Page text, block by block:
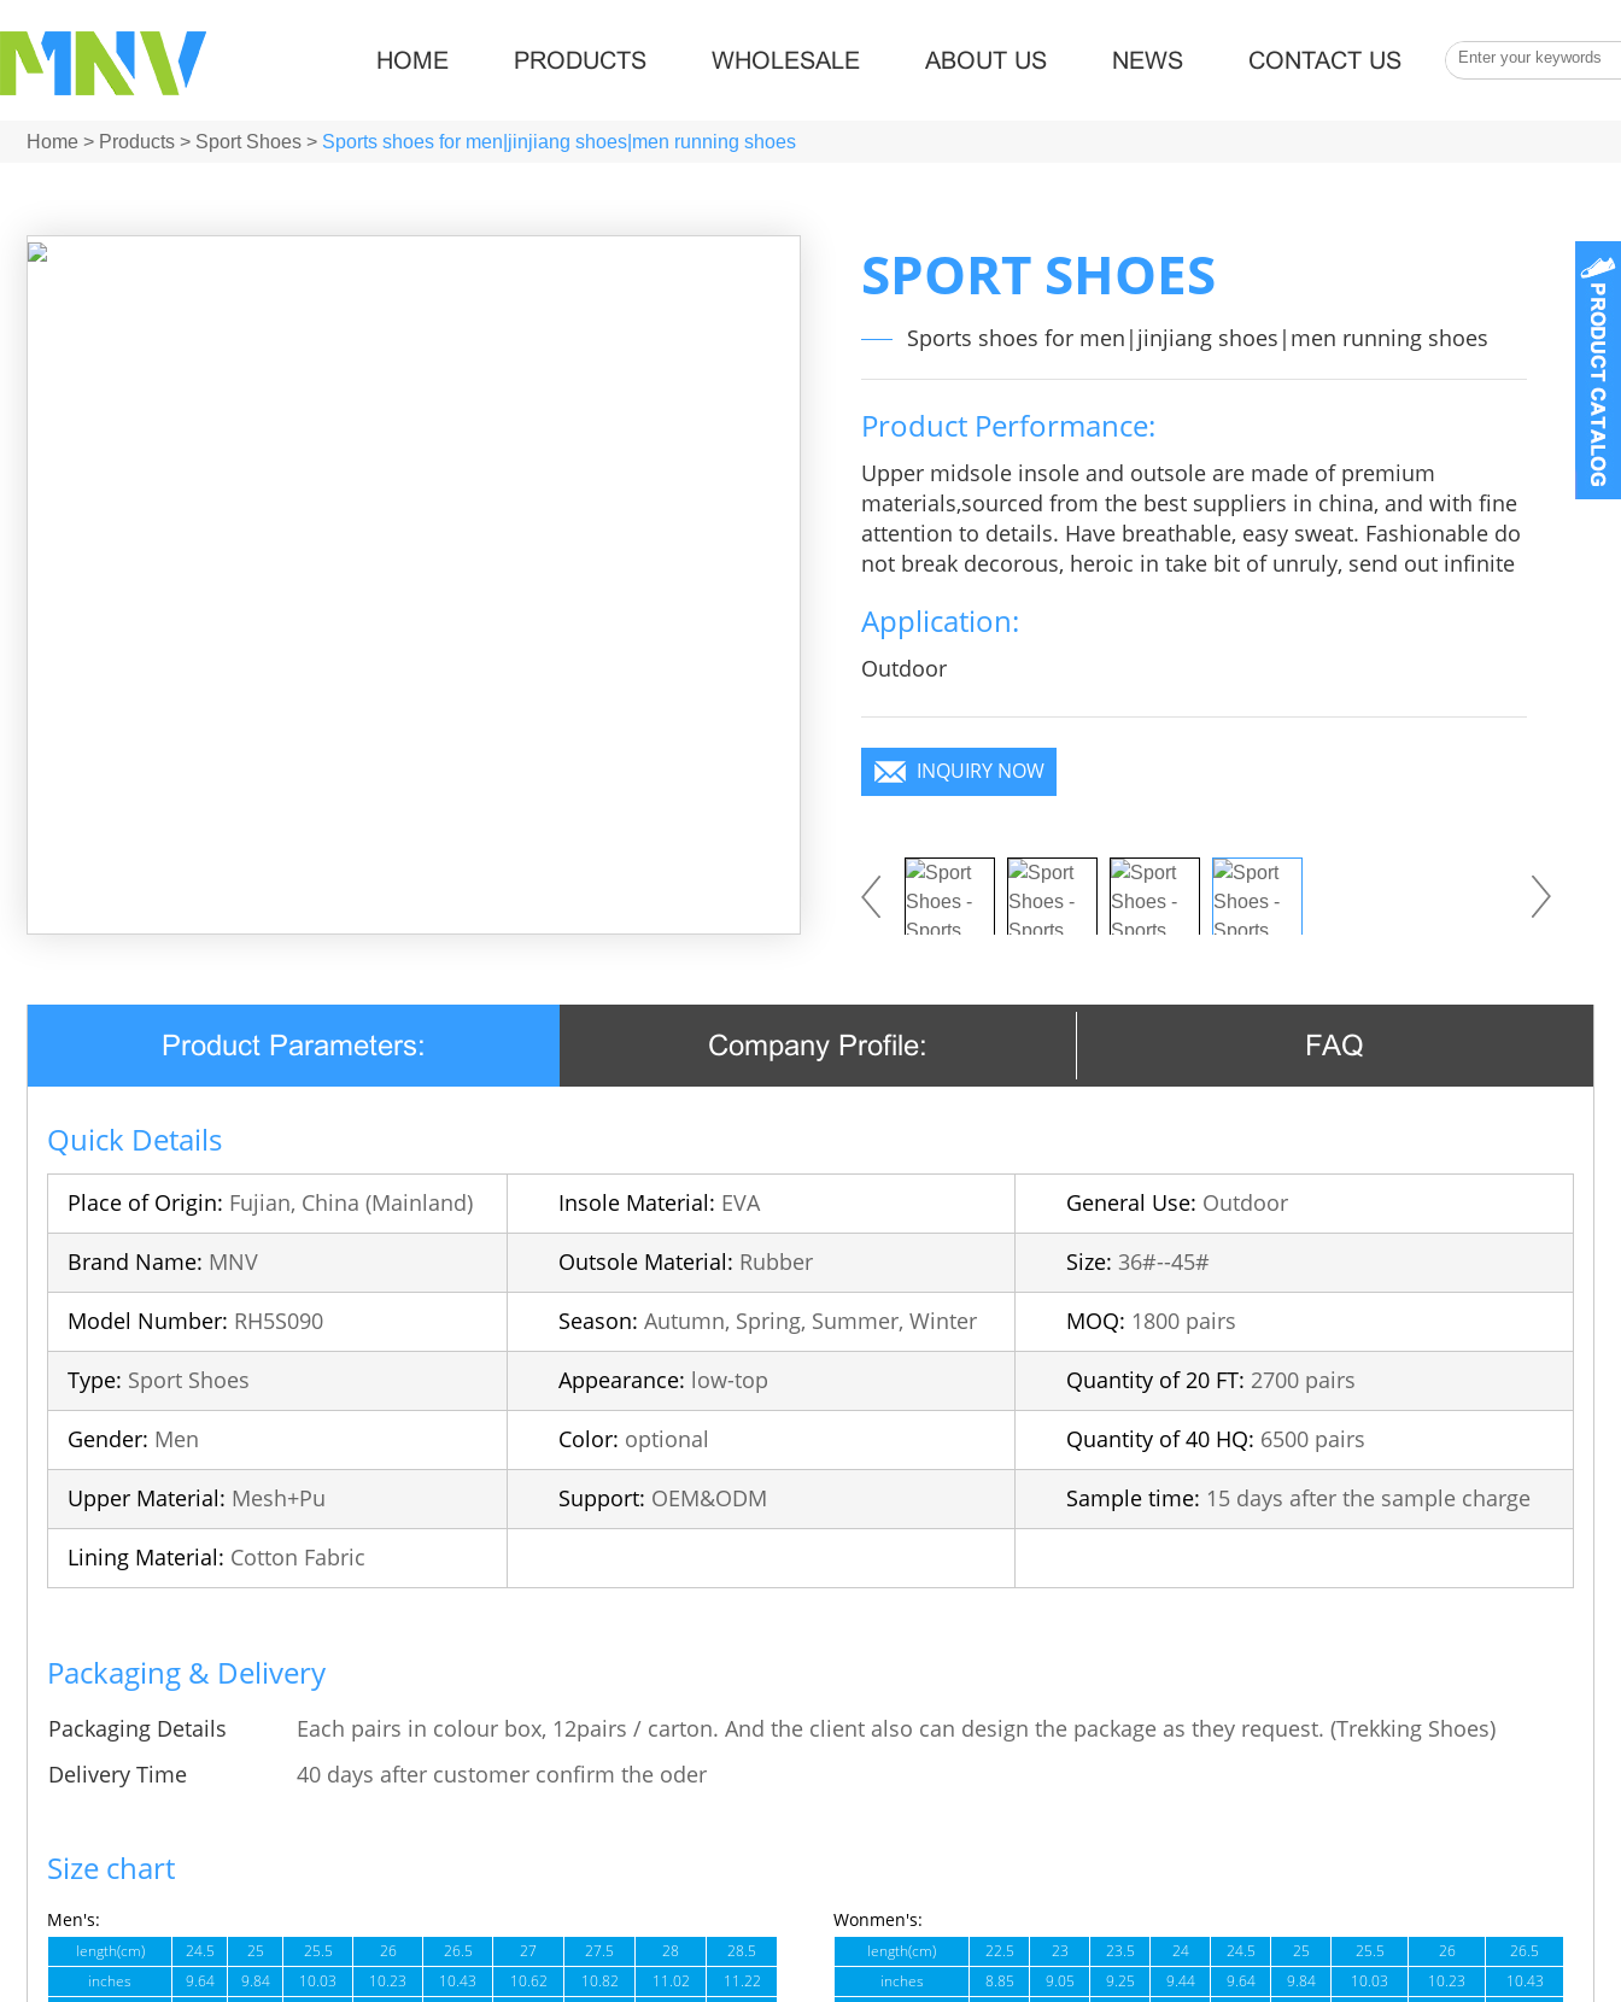
HOME PRODUCTS WHOLESALE ABOUT US NEWS CONTACT US
Home > Products > Sport Shoes > Sports shoes for men|jinjiang shoes|men running shoes
SPORT SHOES
Sports shoes for men|jinjiang shoes|men running shoes
Product Performance:
Upper midsole insole and outsole are made of premium
materials,sourced from the best suppliers in china, and with fine
attention to details. Have breathable, easy sweat. Fashionable do
not break decorous, heroic in take bit of unruly, send out infinite
you will become a focus in the crowd.
Application:
Outdoor
INQUIRY NOW
Product Parameters: Company Profile: FAQ
Quick Details
Place of Origin: Fujian, China (Mainland) Insole Material: EVA General Use: Outdoor
Brand Name: MNV Outsole Material: Rubber Size: 36#--45#
Model Number: RH5S090 Season: Autumn, Spring, Summer, Winter MOQ: 1800 pairs
Type: Sport Shoes Appearance: low-top Quantity of 20 FT: 2700 pairs
Gender: Men Color: optional Quantity of 40 HQ: 6500 pairs
Upper Material: Mesh+Pu Support: OEM&ODM Sample time: 15 days after the sample charge
Lining Material: Cotton Fabric
Packaging & Delivery
Packaging Details
Each pairs in colour box, 12pairs / carton. And the client also can design the package as they request. (Trekking Shoes)
Delivery Time
40 days after customer confirm the oder
Size chart
Men's:
length(cm) 24.5 25 25.5 26 26.5 27 27.5 28
28.5
inches
9.64 9.84 10.03 10.23 10.43 10.62 10.82 11.02
11.22
Wonmen's:
length(cm) 22.5 23 23.5 24 24.5 25 25.5 26
26.5
inches
8.85 9.05 9.25 9.44 9.64 9.84 10.03 10.23
10.43